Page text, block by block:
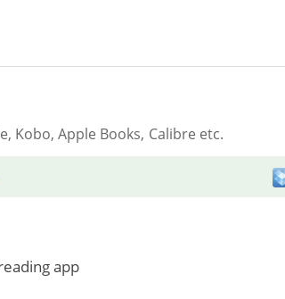
Kobo, Apple Books, Calibre etc.
app